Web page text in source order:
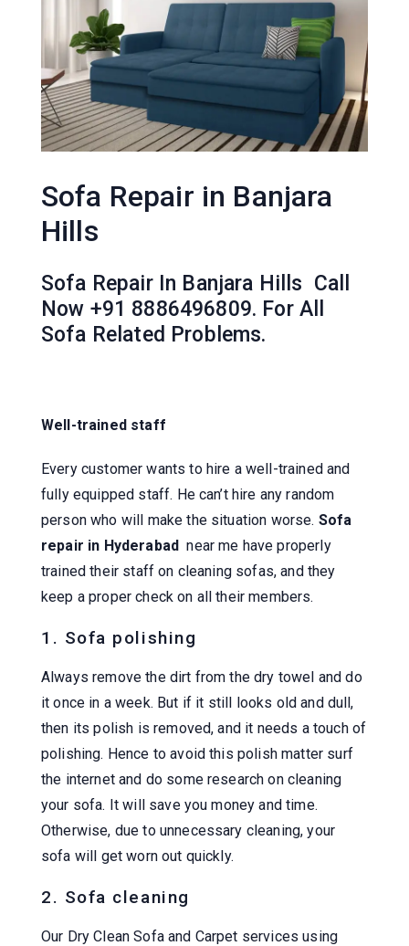
Sofa Repair in Banjara
Hills
Sofa Repair In Banjara Hills Call
Now +91 8886496809. For All
Sofa Related Problems.
Well-trained staff
Every customer wants to hire a well-trained and
fully equipped staff. He can’t hire any random
person who will make the situation worse. Sofa
repair in Hyderabadnear me have properly
trained their staff on cleaning sofas, and they
keep a proper check on all their members.
1. Sofa polishing
Always remove the dirt from the dry towel and do
it once in a week. But if it still looks old and dull,
then its polish is removed, and it needs a touch of
polishing. Hence to avoid this polish matter surf
the internet and do some research on cleaning
your sofa. It will save you money and time.
Otherwise, due to unnecessary cleaning, your
sofa will get worn out quickly.
2. Sofa cleaning
Our Dry Clean Sofa and Carpet services using